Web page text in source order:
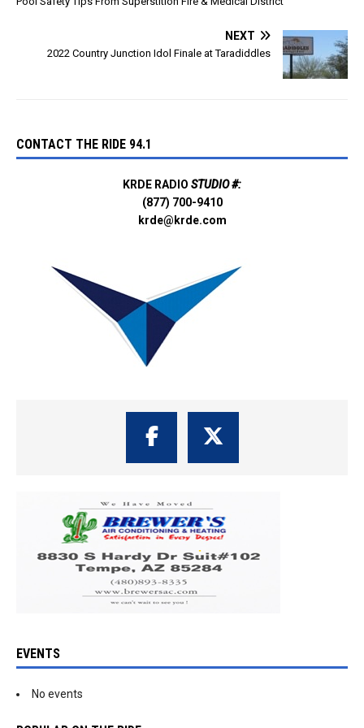
NEXT
2022 Country Junction Idol Finale at Taradiddles
CONTACT THE RIDE 94.1
KRDE RADIO STUDIO #:
(877) 700-9410
krde@krde.com
EVENTS
No events